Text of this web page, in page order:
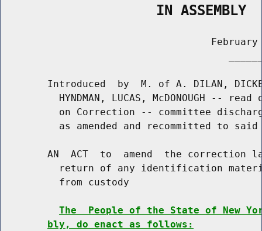
                   IN ASSEMBLY
February
Introduced  by  M. of A. DILAN,
HYNDMAN, LUCAS, McDONOUGH -- read
on Correction -- committee
as amended and recommitted to said
AN  ACT  to  amend  the correction
return of any identification
          from custody
The  People of the State of New
bly, do enact as follows: